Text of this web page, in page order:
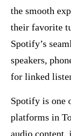
the smooth
their favorite
Spotify’s
speakers,
for linked
Spotify is one
platforms in
audio content,